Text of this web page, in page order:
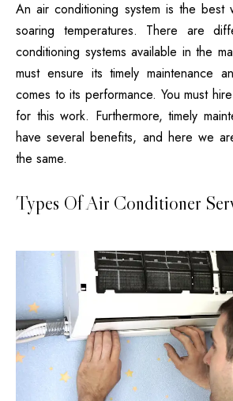
An air conditioning system is the best
soaring temperatures. There are
conditioning systems available in the
must ensure its timely maintenance
comes to its performance. You must
for this work. Furthermore, timely
have several benefits, and here we
the same.
Types Of Air Conditioner